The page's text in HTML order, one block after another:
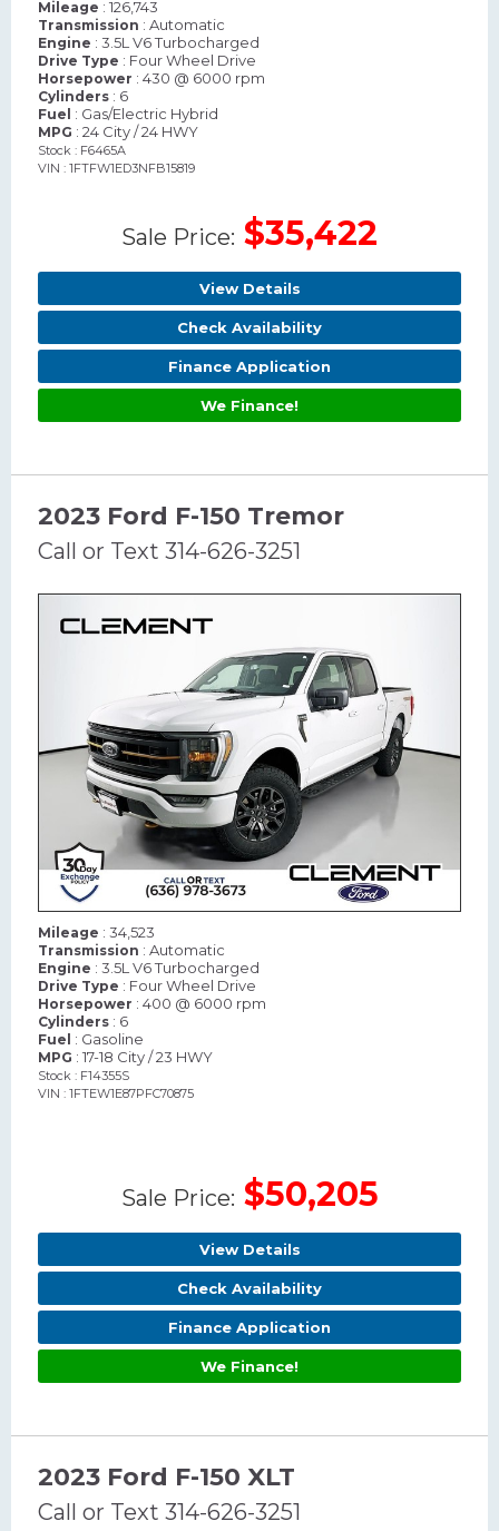
Mileage : 126,743
Transmission : Automatic
Engine : 3.5L V6 Turbocharged
Drive Type : Four Wheel Drive
Horsepower : 430 @ 6000 rpm
Cylinders : 6
Fuel : Gas/Electric Hybrid
MPG : 24 City / 24 HWY
Stock : F6465A
VIN : 1FTFW1ED3NFB15819
Sale Price: $35,422
View Details
Check Availability
Finance Application
We Finance!
2023 Ford F-150 Tremor
Call or Text 314-626-3251
Mileage : 34,523
Transmission : Automatic
Engine : 3.5L V6 Turbocharged
Drive Type : Four Wheel Drive
Horsepower : 400 @ 6000 rpm
Cylinders : 6
Fuel : Gasoline
MPG : 17-18 City / 23 HWY
Stock : F14355S
VIN : 1FTEW1E87PFC70875
Sale Price: $50,205
View Details
Check Availability
Finance Application
We Finance!
2023 Ford F-150 XLT
Call or Text 314-626-3251